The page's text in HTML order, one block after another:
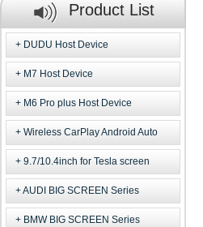
Product List
DUDU Host Device
M7 Host Device
M6 Pro plus Host Device
Wireless CarPlay Android Auto
9.7/10.4inch for Tesla screen
AUDI BIG SCREEN Series
BMW BIG SCREEN Series